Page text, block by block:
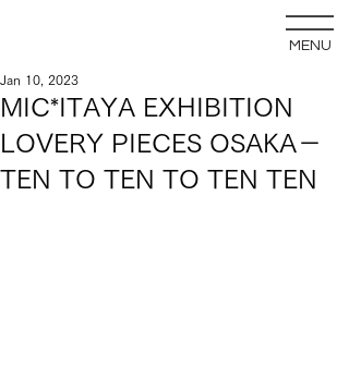
MENU
MIC*ITAYA EXHIBITION
LOVERY PIECES OSAKA－
TEN TO TEN TO TEN TEN
Jan 10, 2023